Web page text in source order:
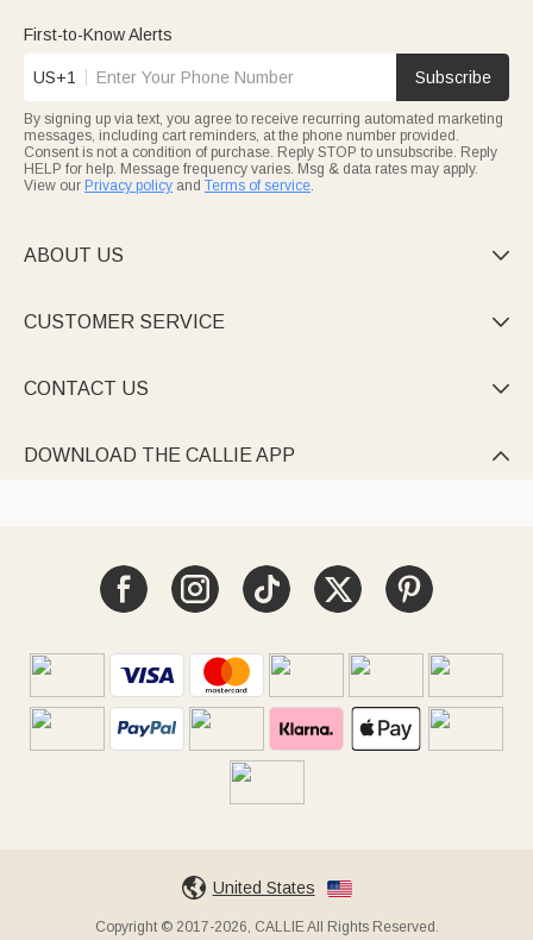
First-to-Know Alerts
US+1 Subscribe
By signing up via text, you agree to receive recurring automated marketing
messages, including cart reminders, at the phone number provided.
Consent is not a condition of purchase. Reply STOP to unsubscribe. Reply
HELP for help. Message frequency varies. Msg & data rates may apply.
View our Privacy policy and Terms of service.
ABOUT US 
CUSTOMER SERVICE 
CONTACT US 
DOWNLOAD THE CALLIE APP 
United States
Copyright © 2017-2026, CALLIE All Rights Reserved.